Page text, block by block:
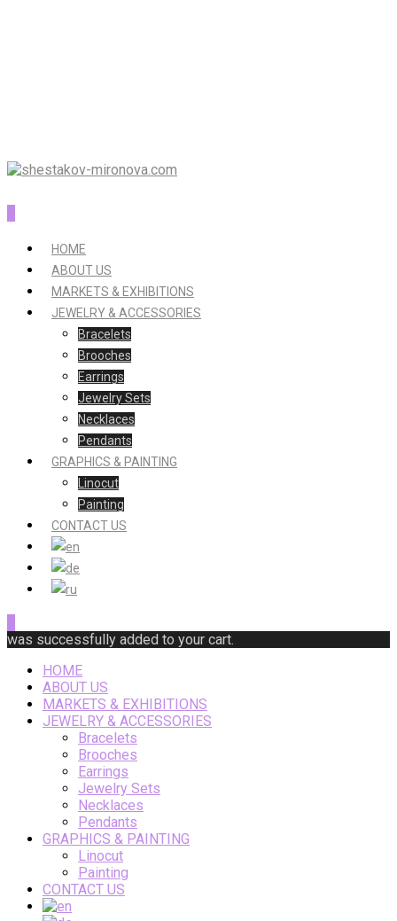
HOME
ABOUT US
MARKETS & EXHIBITIONS
JEWELRY & ACCESSORIES
Bracelets
Brooches
Earrings
Jewelry Sets
Necklaces
Pendants
GRAPHICS & PAINTING
Linocut
Painting
CONTACT US
was successfully added to your cart.
HOME
ABOUT US
MARKETS & EXHIBITIONS
JEWELRY & ACCESSORIES
Bracelets
Brooches
Earrings
Jewelry Sets
Necklaces
Pendants
GRAPHICS & PAINTING
Linocut
Painting
CONTACT US